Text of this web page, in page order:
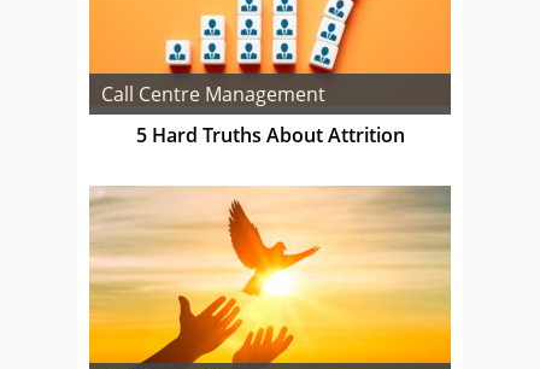
Call Centre Management
5 Hard Truths About Attrition